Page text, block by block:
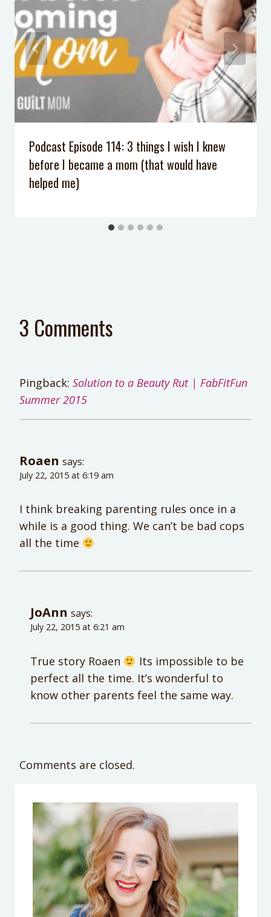
Exhausted
8 Steps to Help Her Appreciate her
First American Girl & GIVEAWAY
We Forgot the Tooth Fairy
DIY Light Sabers
Podcast Episode 114: 3 things I wish I knew
before I became a mom (that would have
helped me)
3 Comments
Pingback: Solution to a Beauty Rut | FabFitFun
Summer 2015
Roaen says:
July 22, 2015 at 6:19 am
I think breaking parenting rules once in a
while is a good thing. We can’t be bad cops
all the time
JoAnn says:
July 22, 2015 at 6:21 am
True story Roaen
Its impossible to be
perfect all the time. It’s wonderful to
know other parents feel the same way.
Comments are closed.